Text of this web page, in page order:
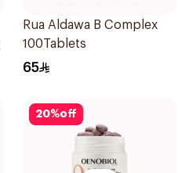
Rua Aldawa B Complex
100Tablets
65
20%off